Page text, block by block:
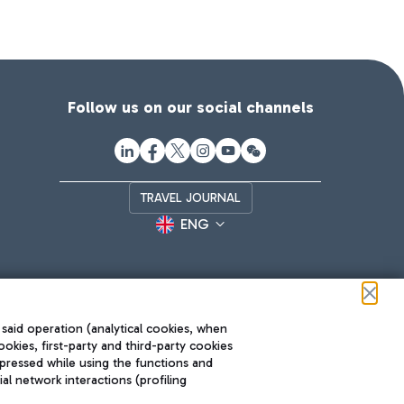
Follow us on our social channels
TRAVEL JOURNAL
ENG
operation (analytical cookies, when
first-party and third-party cookies
while using the functions and
network interactions (profiling